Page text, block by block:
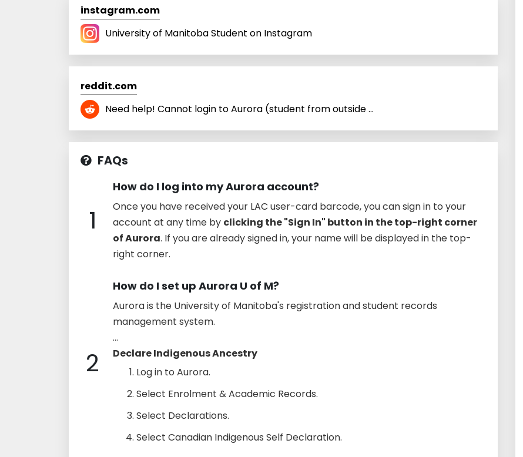
instagram.com
University of Manitoba Student on Instagram
reddit.com
Need help! Cannot login to Aurora (student from outside ...
FAQs
1
How do I log into my Aurora account?
Once you have received your LAC user-card barcode, you can sign in to your
account at any time by clicking the "Sign In" button in the top-right corner
of Aurora. If you are already signed in, your name will be displayed in the top-
right corner.
2
How do I set up Aurora U of M?
Aurora is the University of Manitoba's registration and student records
management system.
...
Declare Indigenous Ancestry
Log in to Aurora.
Select Enrolment & Academic Records.
Select Declarations.
Select Canadian Indigenous Self Declaration.